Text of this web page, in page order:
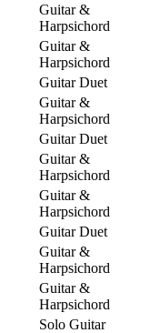
Guitar &
Harpsichord
Guitar &
Harpsichord
Guitar Duet
Guitar &
Harpsichord
Guitar Duet
Guitar &
Harpsichord
Guitar &
Harpsichord
Guitar Duet
Guitar &
Harpsichord
Guitar &
Harpsichord
Solo Guitar